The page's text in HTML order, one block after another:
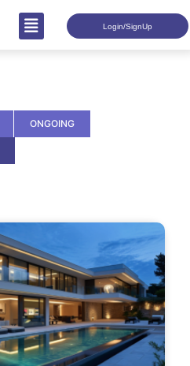
Login/SignUp
ONGOING